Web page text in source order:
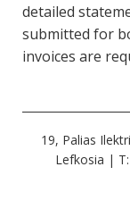
detailed
submitted for
invoices are
19, Palias
Lefkosia |